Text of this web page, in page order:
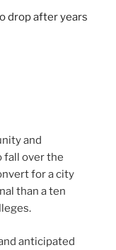
and
over the
for a city
than a ten
anticipated